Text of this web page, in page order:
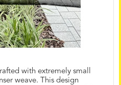
with extremely small
weave. This design